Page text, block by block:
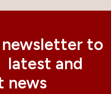
to
and
news